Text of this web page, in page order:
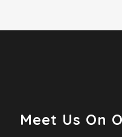
Meet Us On